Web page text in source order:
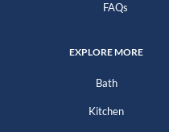
FAQs
EXPLORE MORE
Bath
Kitchen